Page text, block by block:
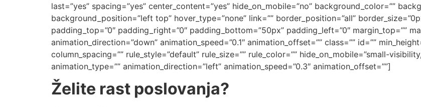
last=”yes” spacing=”yes” center_content=”yes” hide_on_mobile=”no” background_color=””
background_position=”left top” hover_type=”none” link=”” border_position=”all”
padding_top=”0″ padding_right=”0″ padding_bottom=”50px” padding_left=”0″ margin_top=””
animation_direction=”down” animation_speed=”0.1″ animation_offset=”” class=”” id=””
column_spacing=”” rule_style=”default” rule_size=”” rule_color=”” hide_on_mobile=”small-
animation_type=”” animation_direction=”left” animation_speed=”0.3″ animation_offset=””]
Želite rast poslovanja?